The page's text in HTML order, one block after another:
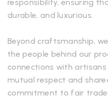
responsibility, ensuring
durable, and luxurious.
Beyond craftsmanship,
the people behind our
connections with
mutual respect and
commitment to fair